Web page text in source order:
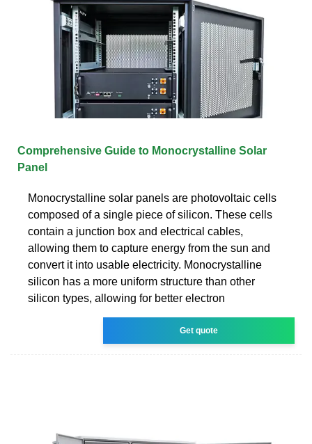
Comprehensive Guide to Monocrystalline Solar
Panel
Monocrystalline solar panels are photovoltaic cells
composed of a single piece of silicon. These cells
contain a junction box and electrical cables,
allowing them to capture energy from the sun and
convert it into usable electricity. Monocrystalline
silicon has a more uniform structure than other
silicon types, allowing for better electron
Get quote